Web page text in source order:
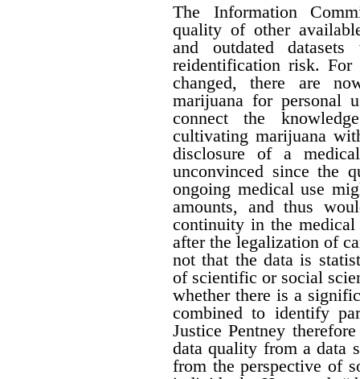
The Information
quality of other
and outdated
reidentification risk. For
changed, there are
marijuana for personal
connect the
cultivating marijuana
disclosure of a
unconvinced since the
ongoing medical use
amounts, and thus
continuity in the medical
after the legalization of
not that the data is
of scientific or social
whether there is a
combined to identify
Justice Pentney
data quality from a data
from the perspective of